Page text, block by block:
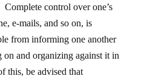
control over one’s
e-mails, and so on, is
from informing one another
and organizing against it in
this, be advised that